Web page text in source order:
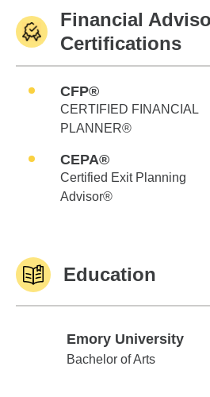
Financial
Certifications
CFP®
CERTIFIED FINANCIAL
PLANNER®
CEPA®
Certified Exit Planning
Advisor®
Education
Emory University
Emory University
Bachelor of Arts